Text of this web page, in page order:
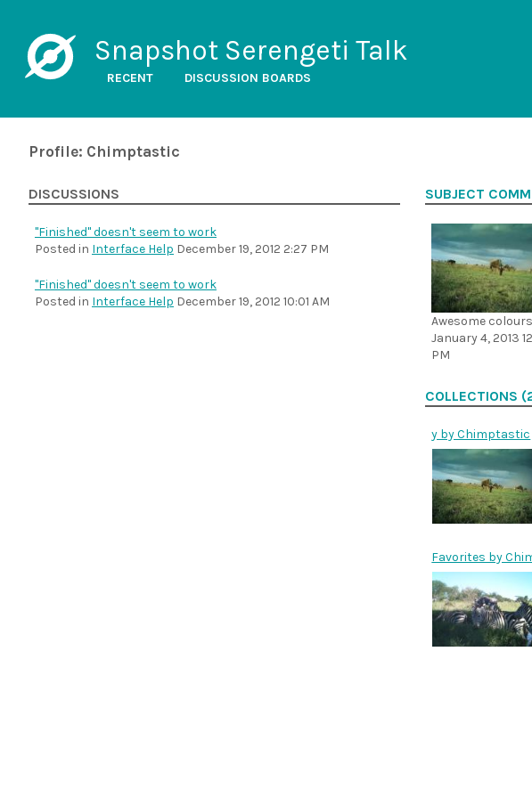
Snapshot Serengeti Talk
RECENT DISCUSSION BOARDS
Profile: Chimptastic
DISCUSSIONS
"Finished" doesn't seem to work
Posted in Interface Help December 19, 2012 2:27 PM
"Finished" doesn't seem to work
Posted in Interface Help December 19, 2012 10:01 AM
SUBJECT
Awesome colours
January 4, 2013
PM
COLLECTIONS
y by Chimptastic
Favorites by